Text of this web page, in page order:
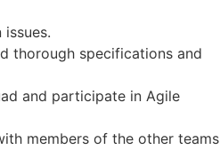
thorough specifications and
and participate in Agile
members of the other teams